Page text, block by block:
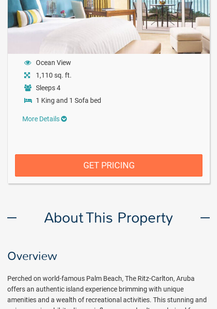
Ocean View
1,110 sq. ft.
Sleeps 4
1 King and 1 Sofa bed
More Details
GET PRICING
About This Property
Overview
Perched on world-famous Palm Beach, The Ritz-Carlton, Aruba
offers an authentic island experience brimming with unique
amenities and a wealth of recreational activities. This stunning and